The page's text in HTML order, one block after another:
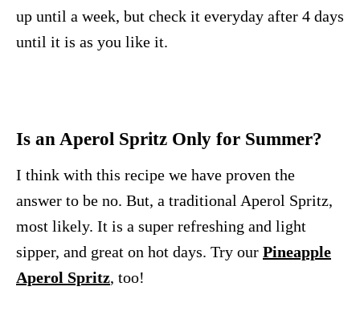
up until a week, but check it everyday after 4 days
until it is as you like it.
Is an Aperol Spritz Only for Summer?
I think with this recipe we have proven the
answer to be no. But, a traditional Aperol Spritz,
most likely. It is a super refreshing and light
sipper, and great on hot days. Try our Pineapple
Aperol Spritz, too!